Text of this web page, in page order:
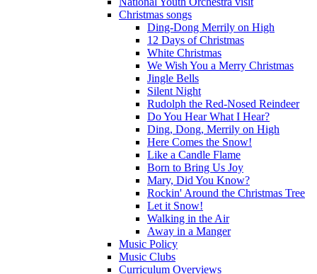
Christmas songs
Ding-Dong Merrily on High
12 Days of Christmas
White Christmas
We Wish You a Merry Christmas
Jingle Bells
Silent Night
Rudolph the Red-Nosed Reindeer
Do You Hear What I Hear?
Ding, Dong, Merrily on High
Here Comes the Snow!
Like a Candle Flame
Born to Bring Us Joy
Mary, Did You Know?
Rockin' Around the Christmas Tree
Let it Snow!
Walking in the Air
Away in a Manger
Music Policy
Music Clubs
Curriculum Overviews